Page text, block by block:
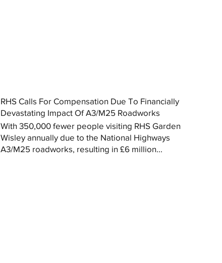
RHS Calls For Compensation Due To Financially
Devastating Impact Of A3/M25 Roadworks
With 350,000 fewer people visiting RHS Garden
Wisley annually due to the National Highways
A3/M25 roadworks, resulting in £6 million...